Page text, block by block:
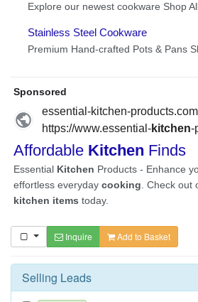
Inquire Add to Basket
Selling Leads